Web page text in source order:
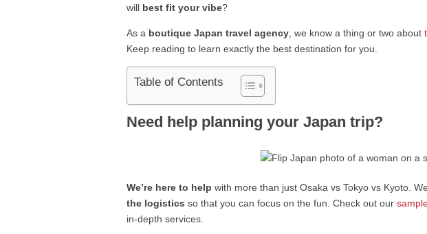
will best fit your vibe?
As a boutique Japan travel agency , we know a thing or two about
Keep reading to learn exactly the best destination for you.
Table of Contents
Need help planning your Japan trip?
We’re here to help with more than just Osaka vs Tokyo vs Kyoto.
the logistics so that you can focus on the fun. Check out our
in-depth services.